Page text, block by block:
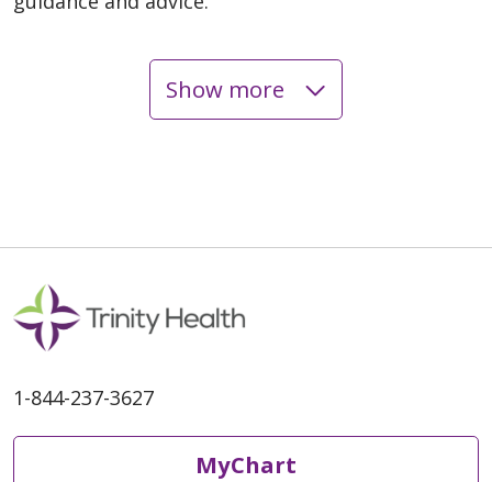
06/02/2026
Show more
1-844-237-3627
MyChart